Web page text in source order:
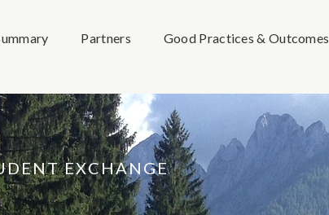
Partners Good Practices & Outcomes
EXCHANGE